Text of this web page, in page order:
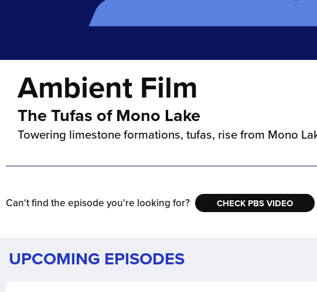
Ambient Film
The Tufas of Mono Lake
Towering limestone formations, tufas, rise from Mono
Can't find the episode you're looking for? CHECK PBS VIDEO
UPCOMING EPISODES